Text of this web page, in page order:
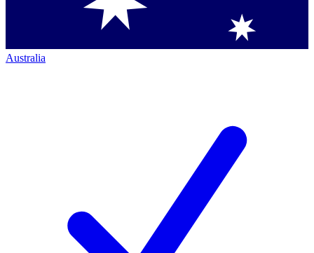
Australia